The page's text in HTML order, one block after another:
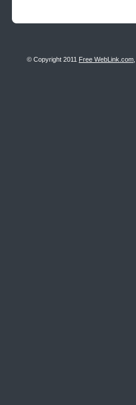
© Copyright 2011 Free WebLink.com